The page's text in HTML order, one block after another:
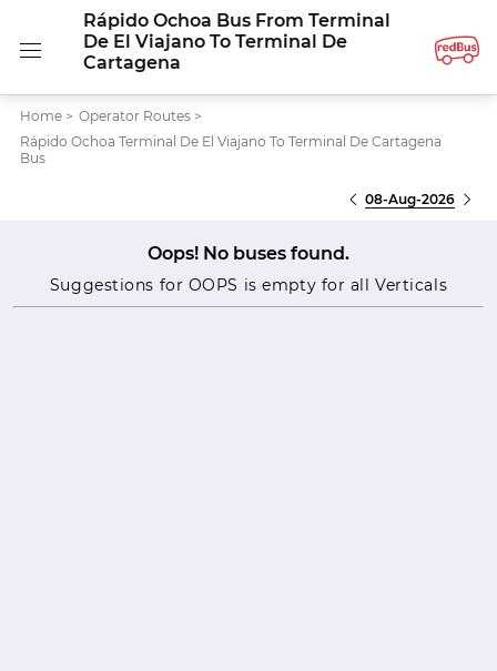
Rápido Ochoa Bus From Terminal
De El Viajano To Terminal De
Cartagena
Home > Operator Routes >
Rápido Ochoa Terminal De El Viajano To Terminal De Cartagena
Bus
08-Aug-2026
Oops! No buses found.
Suggestions for OOPS is empty for all Verticals